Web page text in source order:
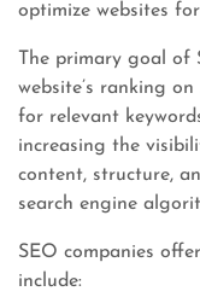
optimize websites
The primary goal of
website’s ranking
for relevant
increasing the
content, structure,
search engine
SEO companies
include: